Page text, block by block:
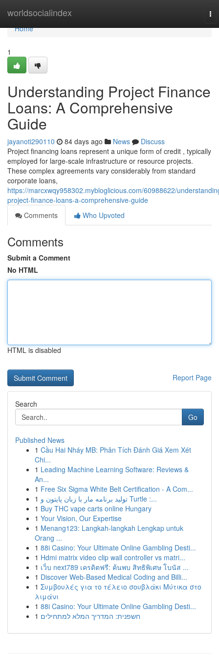
worldsocialindex
Home
Home
1
Understanding Project Finance
Loans: A Comprehensive
Guide
jayanoti290110 84 days ago News
Discuss
Project financing loans represent a unique form of credit , typically
employed for large-scale infrastructure or resource projects.
These complex agreements vary considerably from standard
corporate loans,
https://marcxwqy958302.mybloglicious.com/60988622/
project-finance-loans-a-comprehensive-guide
Comments
Who Upvoted
Comments
Submit a Comment
No HTML
HTML is disabled
Report Page
Search
Go
Published News
1 Cầu Hai Nháy MB: Phân Tích Đánh Giá Xem Xét
Chi...
1 Leading Machine Learning Software: Reviews &
An...
1 Free Six Sigma White Belt Certification - A Com...
1
تولید برنامه مار با زبان پایتون و Turtle :...
1 Buy THC vape carts online Hungary
1 Your Vision, Our Expertise
1 Menang123: Langkah-langkah Lengkap untuk
Orang ...
1 88i Casino: Your Ultimate Online Gambling Desti...
1 Hdmi matrix video clip wall controller vs matri...
1 เว็บ next789 เครดิตฟรี: ค้นพบ สิทธิพิเศษ โบนัส ...
1 Discover Web-Based Medical Coding and Billi...
1 Συμβουλές για το τέλειο σουβλάκι Μύτικα στο
λιμάνι
1 88i Casino: Your Ultimate Online Gambling Desti...
1 חשפנית: המדריך המלא למתחילים